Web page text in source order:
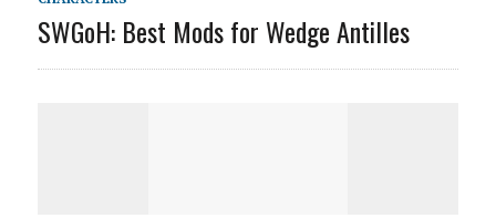
SWGoH: Best Mods for Wedge Antilles